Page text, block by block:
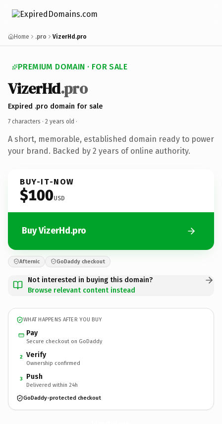
Home .pro VizerHd.pro
PREMIUM DOMAIN · FOR SALE
VizerHd.pro
Expired .pro domain for sale
7 characters · 2 years old ·
A short, memorable, established domain ready to power
your brand. Backed by 2 years of online authority.
BUY-IT-NOW
$100USD
Buy VizerHd.pro
Afternic GoDaddy checkout
Not interested in buying this domain?
Browse relevant content instead
WHAT HAPPENS AFTER YOU BUY
Pay
Secure checkout on GoDaddy
2 Verify
Ownership confirmed
3 Push
Delivered within 24h
GoDaddy-protected checkout